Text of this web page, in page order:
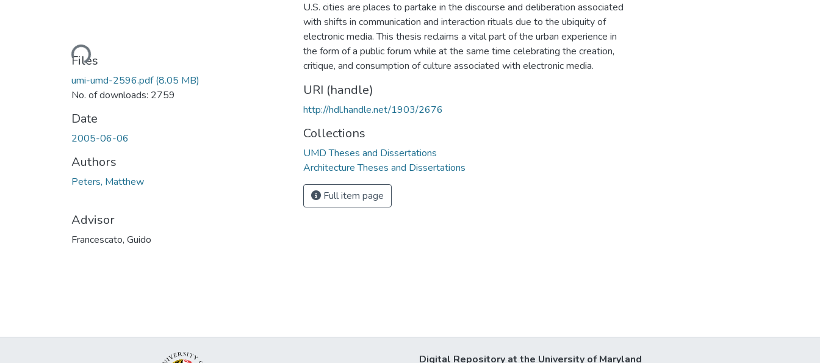
Loading...
Files
umi-umd-2596.pdf(8.05 MB)
No. of downloads: 2759
Date
2005-06-06
Authors
Peters, Matthew
Advisor
Francescato, Guido
U.S. cities are places to partake in the discourse and deliberation associated
with shifts in communication and interaction rituals due to the ubiquity of
electronic media. This thesis reclaims a vital part of the urban experience in
the form of a public forum while at the same time celebrating the creation,
critique, and consumption of culture associated with electronic media.
URI (handle)
http://hdl.handle.net/1903/2676
Collections
UMD Theses and Dissertations
Architecture Theses and Dissertations
Full item page
Digital Repository at the University of Maryland